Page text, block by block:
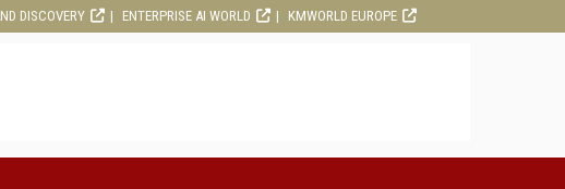
DISCOVERY ENTERPRISE AI WORLD KMWORLD EUROPE